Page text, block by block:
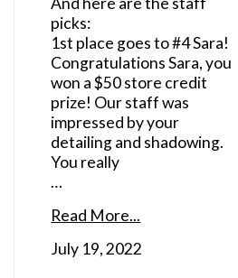
picks:
1st place goes to #4 Sara!
Congratulations Sara, you
won a $50 store credit
prize! Our staff was
impressed by your
detailing and shadowing.
You really
…
Read More...
July 19, 2022